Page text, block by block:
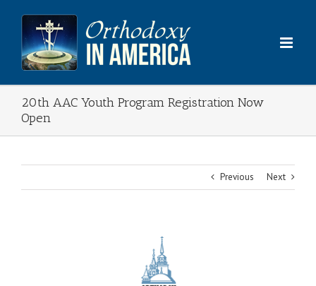
content
20th AAC Youth Program Registration Now
Open
Previous Next